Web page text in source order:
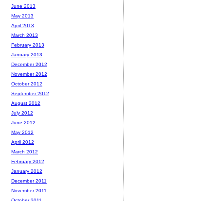
June 2013
May 2013
April 2013
March 2013
February 2013
January 2013
December 2012
November 2012
October 2012
September 2012
August 2012
July 2012
June 2012
May 2012
April 2012
March 2012
February 2012
January 2012
December 2011
November 2011